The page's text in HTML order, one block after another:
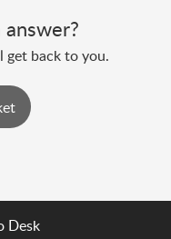
answer?
get back to you.
Desk